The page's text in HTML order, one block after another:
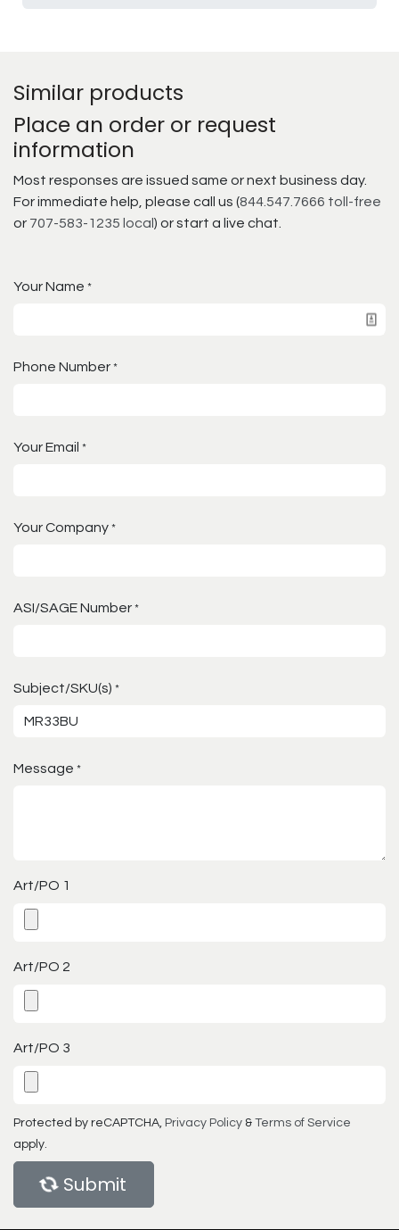
Similar products
Place an order or request
information
Most responses are issued same or next business day.
For immediate help, please call us (844.547.7666 toll-free
or 707-583-1235 local ) or start a live chat.
Your Name *
Phone Number *
Your Email *
Your Company *
ASI/SAGE Number *
Subject/SKU(s) *
Message *
Art/PO 1
Art/PO 2
Art/PO 3
Protected by reCAPTCHA, Privacy Policy & Terms of Service
apply.
Submit